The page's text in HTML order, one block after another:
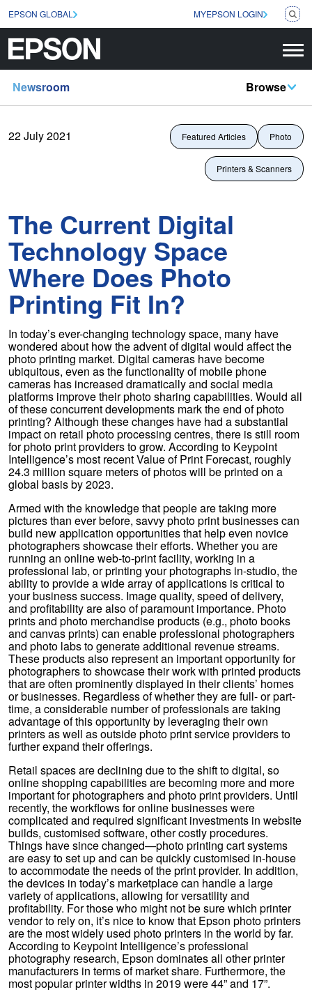
EPSON GLOBAL MYEPSON LOGIN
Newsroom Browse
22 July 2021 Featured Articles Photo
Printers & Scanners
The Current Digital
Technology Space
Where Does Photo
Printing Fit In?
In today’s ever-changing technology space, many have
wondered about how the advent of digital would affect the
photo printing market. Digital cameras have become
ubiquitous, even as the functionality of mobile phone
cameras has increased dramatically and social media
platforms improve their photo sharing capabilities. Would all
of these concurrent developments mark the end of photo
printing? Although these changes have had a substantial
impact on retail photo processing centres, there is still room
for photo print providers to grow. According to Keypoint
Intelligence’s most recent Value of Print Forecast, roughly
24.3 million square meters of photos will be printed on a
global basis by 2023.
Armed with the knowledge that people are taking more
pictures than ever before, savvy photo print businesses can
build new application opportunities that help even novice
photographers showcase their efforts. Whether you are
running an online web-to-print facility, working in a
professional lab, or printing your photographs in-studio, the
ability to provide a wide array of applications is critical to
your business success. Image quality, speed of delivery,
and profitability are also of paramount importance. Photo
prints and photo merchandise products (e.g., photo books
and canvas prints) can enable professional photographers
and photo labs to generate additional revenue streams.
These products also represent an important opportunity for
photographers to showcase their work with printed products
that are often prominently displayed in their clients’ homes
or businesses. Regardless of whether they are full- or part-
time, a considerable number of professionals are taking
advantage of this opportunity by leveraging their own
printers as well as outside photo print service providers to
further expand their offerings.
Retail spaces are declining due to the shift to digital, so
online shopping capabilities are becoming more and more
important for photographers and photo print providers. Until
recently, the workflows for online businesses were
complicated and required significant investments in website
builds, customised software, other costly procedures.
Things have since changed—photo printing cart systems
are easy to set up and can be quickly customised in-house
to accommodate the needs of the print provider. In addition,
the devices in today’s marketplace can handle a large
variety of applications, allowing for versatility and
profitability. For those who might not be sure which printer
vendor to rely on, it’s nice to know that Epson photo printers
are the most widely used photo printers in the world by far.
According to Keypoint Intelligence’s professional
photography research, Epson dominates all other printer
manufacturers in terms of market share. Furthermore, the
most popular printer widths in 2019 were 44” and 17”.